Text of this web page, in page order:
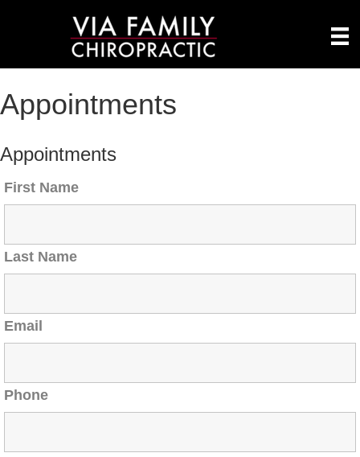
Appointments
Appointments
First Name
Last Name
Email
Phone